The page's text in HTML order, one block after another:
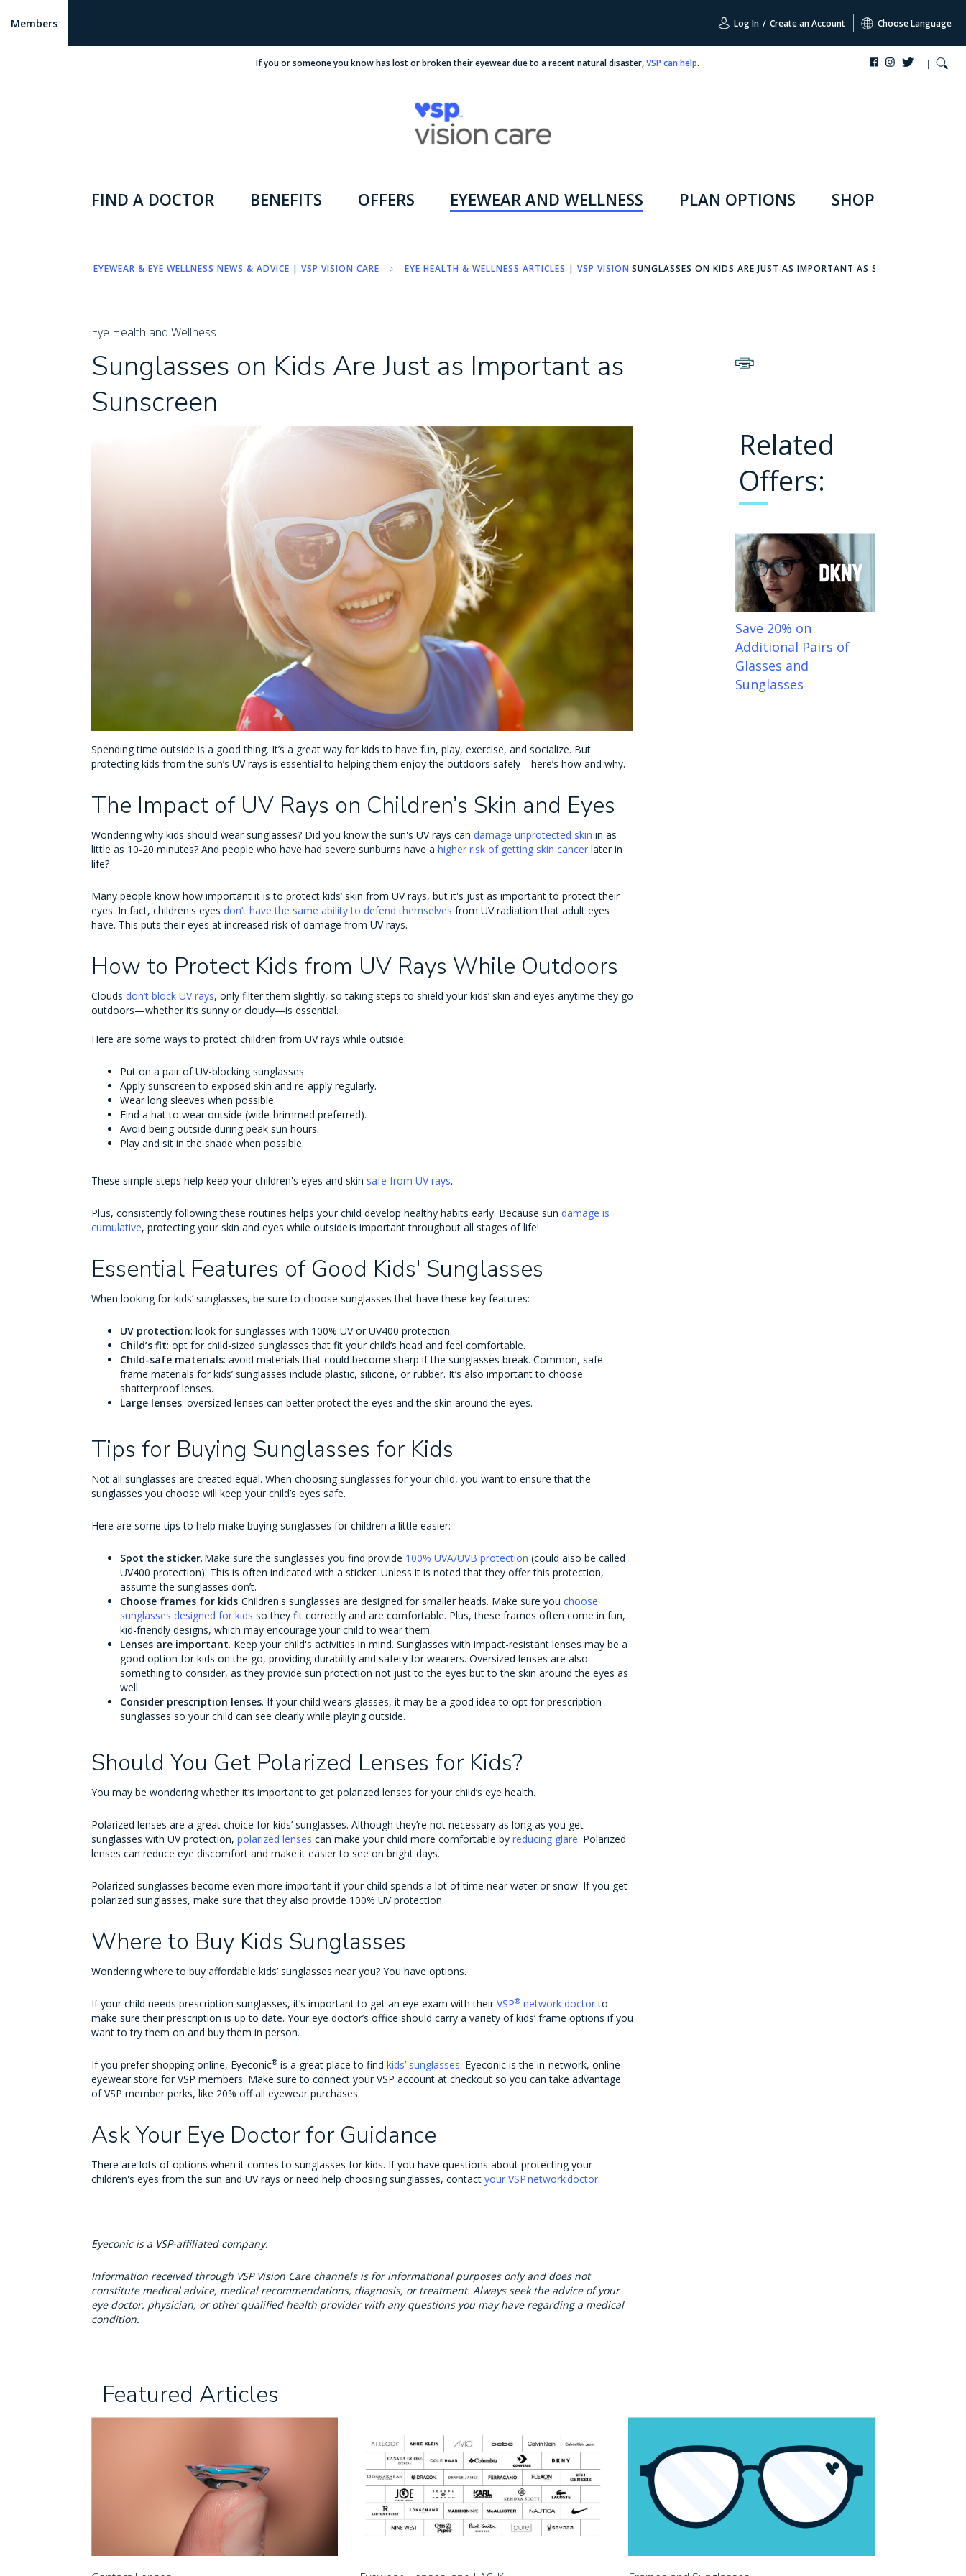
Members Log In / Create an Account Choose Language
If you or someone you know has lost or broken their eyewear due to a recent natural disaster,VSP can help.
FIND A DOCTOR BENEFITS OFFERS EYEWEAR AND WELLNESS PLAN OPTIONS SHOP
EYEWEAR & EYE WELLNESS NEWS & ADVICE | VSP VISION CARE EYE HEALTH & WELLNESS ARTICLES | VSP VISION CARESUNGLASSES ON KIDS ARE JUST AS IMPORTANT AS SUNSCREEN
Eye Health and Wellness
Sunglasses on Kids Are Just as Important as
Sunscreen
Spending time outside is a good thing. It’s a great way for kids to have fun, play, exercise, and socialize. But
protecting kids from the sun’s UV rays is essential to helping them enjoy the outdoors safely—here’s how and why.
The Impact of UV Rays on Children’s Skin and Eyes
Wondering why kids should wear sunglasses? Did you know the sun's UV rays can damage unprotected skin in as
little as 10-20 minutes? And people who have had severe sunburns have a higher risk of getting skin cancer later in
life?
Many people know how important it is to protect kids’ skin from UV rays, but it's just as important to protect their
eyes. In fact, children's eyes don’t have the same ability to defend themselves from UV radiation that adult eyes
have. This puts their eyes at increased risk of damage from UV rays.
How to Protect Kids from UV Rays While Outdoors
Clouds don’t block UV rays, only filter them slightly, so taking steps to shield your kids’ skin and eyes anytime they go
outdoors—whether it’s sunny or cloudy—is essential.
Here are some ways to protect children from UV rays while outside:
Put on a pair of UV-blocking sunglasses.
Apply sunscreen to exposed skin and re-apply regularly.
Wear long sleeves when possible.
Find a hat to wear outside (wide-brimmed preferred).
Avoid being outside during peak sun hours.
Play and sit in the shade when possible.
These simple steps help keep your children's eyes and skin safe from UV rays.
Plus, consistently following these routines helps your child develop healthy habits early. Because sun damage is
cumulative, protecting your skin and eyes while outside is important throughout all stages of life!
Essential Features of Good Kids' Sunglasses
When looking for kids’ sunglasses, be sure to choose sunglasses that have these key features:
UV protection: look for sunglasses with 100% UV or UV400 protection.
Child’s fit: opt for child-sized sunglasses that fit your child’s head and feel comfortable.
Child-safe materials: avoid materials that could become sharp if the sunglasses break. Common, safe
frame materials for kids’ sunglasses include plastic, silicone, or rubber. It’s also important to choose
shatterproof lenses.
Large lenses: oversized lenses can better protect the eyes and the skin around the eyes.
Tips for Buying Sunglasses for Kids
Not all sunglasses are created equal. When choosing sunglasses for your child, you want to ensure that the
sunglasses you choose will keep your child’s eyes safe.
Here are some tips to help make buying sunglasses for children a little easier:
Spot the sticker. Make sure the sunglasses you find provide 100% UVA/UVB protection (could also be called
UV400 protection). This is often indicated with a sticker. Unless it is noted that they offer this protection,
assume the sunglasses don’t.
Choose frames for kids. Children's sunglasses are designed for smaller heads. Make sure you choose
sunglasses designed for kids so they fit correctly and are comfortable. Plus, these frames often come in fun,
kid-friendly designs, which may encourage your child to wear them.
Lenses are important. Keep your child's activities in mind. Sunglasses with impact-resistant lenses may be a
good option for kids on the go, providing durability and safety for wearers. Oversized lenses are also
something to consider, as they provide sun protection not just to the eyes but to the skin around the eyes as
well.
Consider prescription lenses. If your child wears glasses, it may be a good idea to opt for prescription
sunglasses so your child can see clearly while playing outside.
Should You Get Polarized Lenses for Kids?
You may be wondering whether it’s important to get polarized lenses for your child’s eye health.
Polarized lenses are a great choice for kids’ sunglasses. Although they’re not necessary as long as you get
sunglasses with UV protection, polarized lenses can make your child more comfortable by reducing glare. Polarized
lenses can reduce eye discomfort and make it easier to see on bright days.
Polarized sunglasses become even more important if your child spends a lot of time near water or snow. If you get
polarized sunglasses, make sure that they also provide 100% UV protection.
Where to Buy Kids Sunglasses
Wondering where to buy affordable kids’ sunglasses near you? You have options.
If your child needs prescription sunglasses, it’s important to get an eye exam with their VSP® network doctorto
make sure their prescription is up to date. Your eye doctor’s office should carry a variety of kids’ frame options if you
want to try them on and buy them in person.
If you prefer shopping online, Eyeconic® is a great place to find kids’ sunglasses. Eyeconic is the in-network, online
eyewear store for VSP members. Make sure to connect your VSP account at checkout so you can take advantage
of VSP member perks, like 20% off all eyewear purchases.
Ask Your Eye Doctor for Guidance
There are lots of options when it comes to sunglasses for kids. If you have questions about protecting your
children's eyes from the sun and UV rays or need help choosing sunglasses, contact your VSP network doctor.
Eyeconic is a VSP-affiliated company.
Information received through VSP Vision Care channels is for informational purposes only and does not
constitute medical advice, medical recommendations, diagnosis, or treatment. Always seek the advice of your
eye doctor, physician, or other qualified health provider with any questions you may have regarding a medical
condition.
Related
Offers:
Save 20% on
Additional Pairs of
Glasses and
Sunglasses
Featured Articles